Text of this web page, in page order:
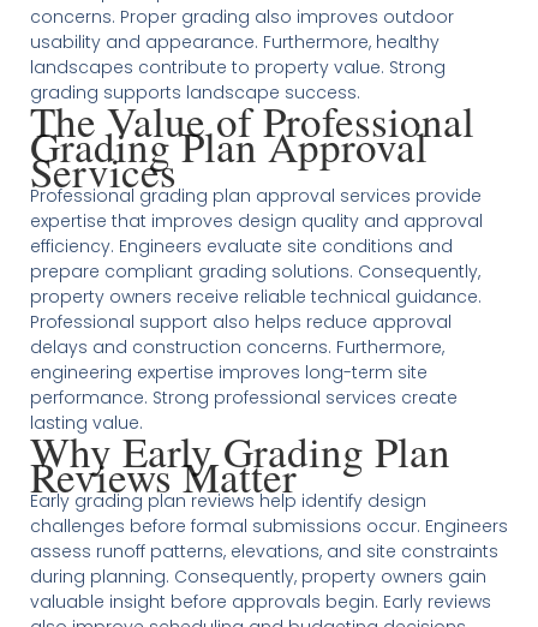
concerns. Proper grading also improves outdoor
usability and appearance. Furthermore, healthy
landscapes contribute to property value. Strong
grading supports landscape success.
The Value of Professional
Grading Plan Approval
Services
Professional grading plan approval services provide
expertise that improves design quality and approval
efficiency. Engineers evaluate site conditions and
prepare compliant grading solutions. Consequently,
property owners receive reliable technical guidance.
Professional support also helps reduce approval
delays and construction concerns. Furthermore,
engineering expertise improves long-term site
performance. Strong professional services create
lasting value.
Why Early Grading Plan
Reviews Matter
Early grading plan reviews help identify design
challenges before formal submissions occur. Engineers
assess runoff patterns, elevations, and site constraints
during planning. Consequently, property owners gain
valuable insight before approvals begin. Early reviews